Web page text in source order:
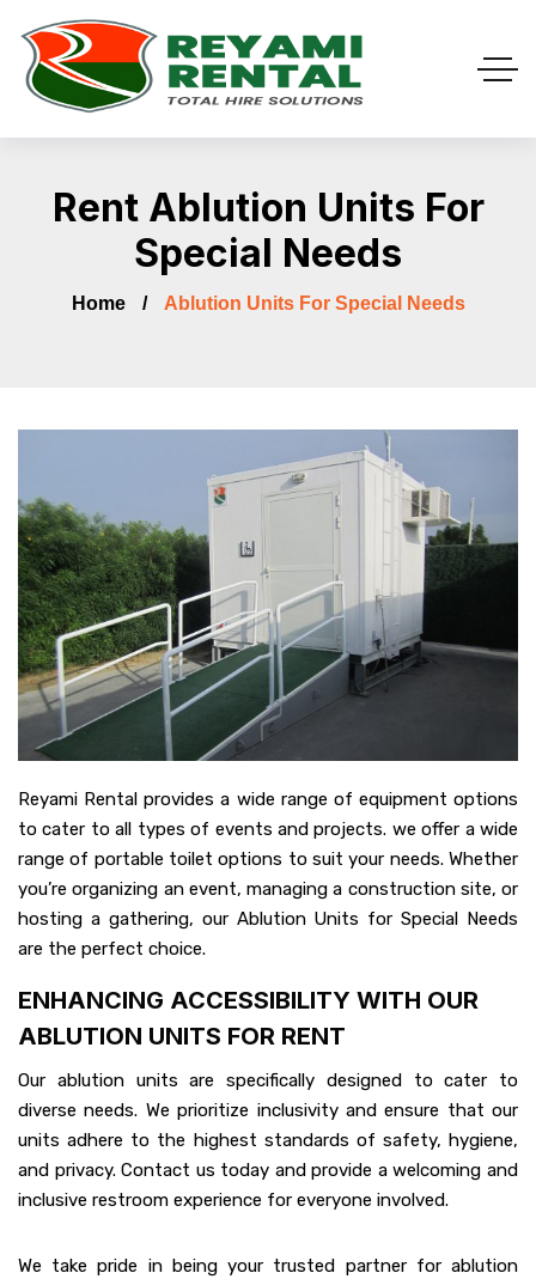
Rent Ablution Units For
Special Needs
Home Ablution Units For Special Needs
Reyami Rental provides a wide range of equipment options
to cater to all types of events and projects. we offer a wide
range of portable toilet options to suit your needs. Whether
you’re organizing an event, managing a construction site, or
hosting a gathering, our Ablution Units for Special Needs
are the perfect choice.
ENHANCING ACCESSIBILITY WITH OUR
ABLUTION UNITS FOR RENT
Our ablution units are specifically designed to cater to
diverse needs. We prioritize inclusivity and ensure that our
units adhere to the highest standards of safety, hygiene,
and privacy. Contact us today and provide a welcoming and
inclusive restroom experience for everyone involved.
We take pride in being your trusted partner for ablution